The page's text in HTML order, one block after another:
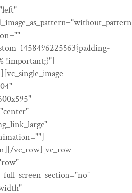
!important;}"]
vc_row][vc_row